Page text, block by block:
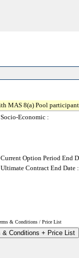
MAS 8(a) Pool
Socio-Economic :
Current Option Period End
Ultimate Contract End Date :
& Conditions / Price List
& Conditions + Price List